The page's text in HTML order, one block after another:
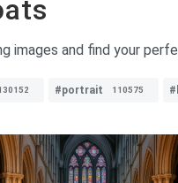
images and find your
#portrait 110575